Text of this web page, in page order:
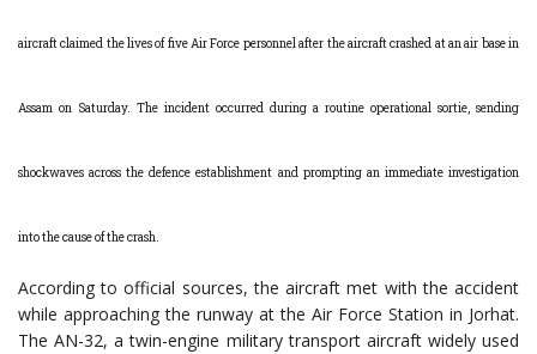
aircraft claimed the lives of five Air Force personnel after the aircraft crashed at an air base in
Assam on Saturday. The incident occurred during a routine operational sortie, sending
shockwaves across the defence establishment and prompting an immediate investigation
into the cause of the crash.
According to official sources, the aircraft met with the accident
while approaching the runway at the Air Force Station in Jorhat.
The AN-32, a twin-engine military transport aircraft widely used